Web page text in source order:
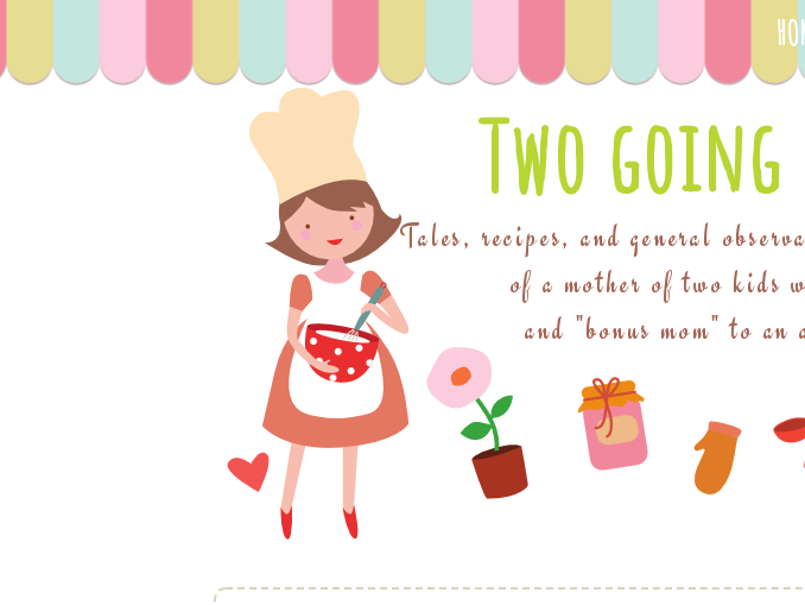
Two
Tales, recipes, and general
of a mother of two kids
and "bonus mom" to